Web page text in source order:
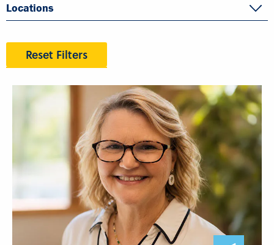
Locations
Reset Filters